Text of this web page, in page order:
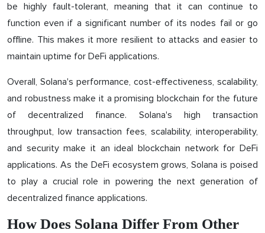
be highly fault-tolerant, meaning that it can continue to
function even if a significant number of its nodes fail or go
offline. This makes it more resilient to attacks and easier to
maintain uptime for DeFi applications.
Overall, Solana's performance, cost-effectiveness, scalability,
and robustness make it a promising blockchain for the future
of decentralized finance. Solana's high transaction
throughput, low transaction fees, scalability, interoperability,
and security make it an ideal blockchain network for DeFi
applications. As the DeFi ecosystem grows, Solana is poised
to play a crucial role in powering the next generation of
decentralized finance applications.
How Does Solana Differ From Other